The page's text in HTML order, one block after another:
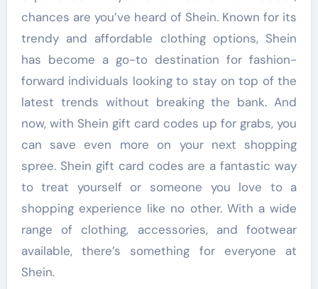
chances are you’ve heard of Shein. Known for its
trendy and affordable clothing options, Shein
has become a go-to destination for fashion-
forward individuals looking to stay on top of the
latest trends without breaking the bank. And
now, with Shein gift card codes up for grabs, you
can save even more on your next shopping
spree. Shein gift card codes are a fantastic way
to treat yourself or someone you love to a
shopping experience like no other. With a wide
range of clothing, accessories, and footwear
available, there’s something for everyone at
Shein.